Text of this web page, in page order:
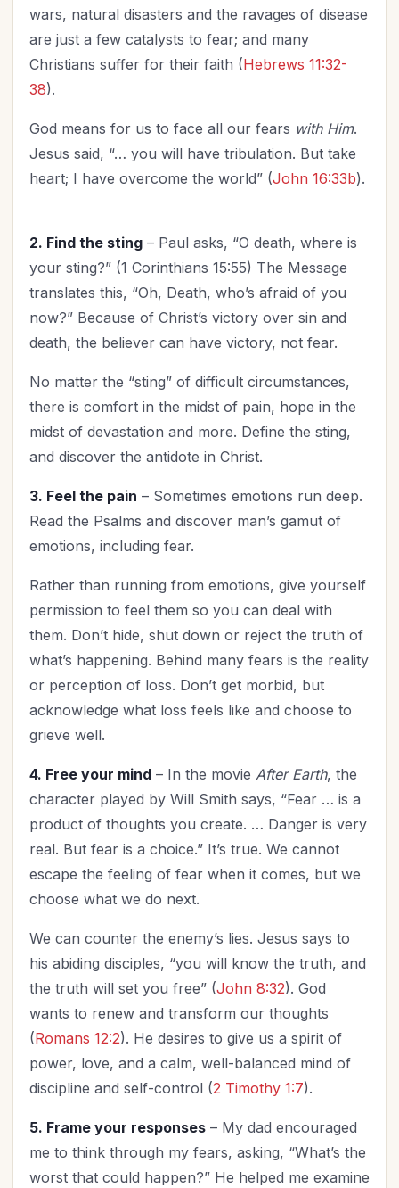
Prayer
Relationship with God
Revival (2)
Salvation (1)
Self-Care (6)
Spiritual Growth (29)
Spiritual Life (79)
Stewardship
The Culture
Time Management
Trials
Upgrade - General (12)
Upgrade Your Life (8)
UPLIFT Encouragement
Valentines Day
Woman's Worth (1)
Worldviews
Worship (2)
wars, natural disasters and the ravages of disease
are just a few catalysts to fear; and many
Christians suffer for their faith (Hebrews 11:32-
38).
God means for us to face all our fears with Him.
Jesus said, “… you will have tribulation. But take
heart; I have overcome the world” (John 16:33b).
2. Find the sting – Paul asks, “O death, where is
your sting?” (1 Corinthians 15:55) The Message
translates this, “Oh, Death, who’s afraid of you
now?” Because of Christ’s victory over sin and
death, the believer can have victory, not fear.
No matter the “sting” of difficult circumstances,
there is comfort in the midst of pain, hope in the
midst of devastation and more. Define the sting,
and discover the antidote in Christ.
3. Feel the pain – Sometimes emotions run deep.
Read the Psalms and discover man’s gamut of
emotions, including fear.
Rather than running from emotions, give yourself
permission to feel them so you can deal with
them. Don’t hide, shut down or reject the truth of
what’s happening. Behind many fears is the reality
or perception of loss. Don’t get morbid, but
acknowledge what loss feels like and choose to
grieve well.
4. Free your mind – In the movie After Earth, the
character played by Will Smith says, “Fear … is a
product of thoughts you create. … Danger is very
real. But fear is a choice.” It’s true. We cannot
escape the feeling of fear when it comes, but we
choose what we do next.
We can counter the enemy’s lies. Jesus says to
his abiding disciples, “you will know the truth, and
the truth will set you free” (John 8:32). God
wants to renew and transform our thoughts
(Romans 12:2). He desires to give us a spirit of
power, love, and a calm, well-balanced mind of
discipline and self-control (2 Timothy 1:7).
5. Frame your responses – My dad encouraged
me to think through my fears, asking, “What’s the
worst that could happen?” He helped me examine